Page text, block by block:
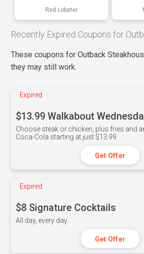
Red Lobster
Recently Expired Coupons for
These coupons for Outback
they may still work.
Expired
$13.99 Walkabout
Choose steak or chicken, plus fries and
Coca-Cola starting at just $13.99.
Get Offer
Expired
$8 Signature Cocktails
All day, every day.
Get Offer